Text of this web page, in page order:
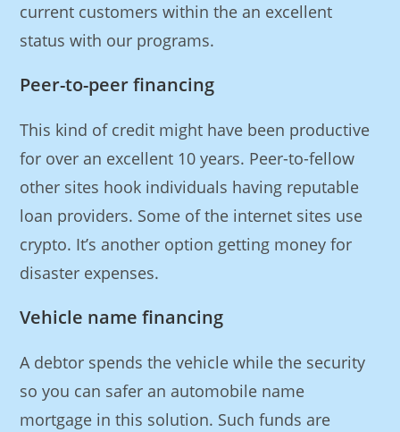
current customers within the an excellent
status with our programs.
Peer-to-peer financing
This kind of credit might have been productive
for over an excellent 10 years. Peer-to-fellow
other sites hook individuals having reputable
loan providers. Some of the internet sites use
crypto. It’s another option getting money for
disaster expenses.
Vehicle name financing
A debtor spends the vehicle while the security
so you can safer an automobile name
mortgage in this solution. Such funds are